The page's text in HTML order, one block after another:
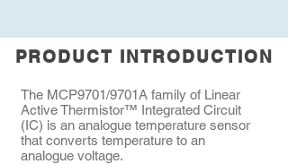
PRODUCT INTRODUCTION
The MCP9701/9701A family of Linear
Active Thermistor™ Integrated Circuit
(IC) is an analogue temperature sensor
that converts temperature to an
analogue voltage.